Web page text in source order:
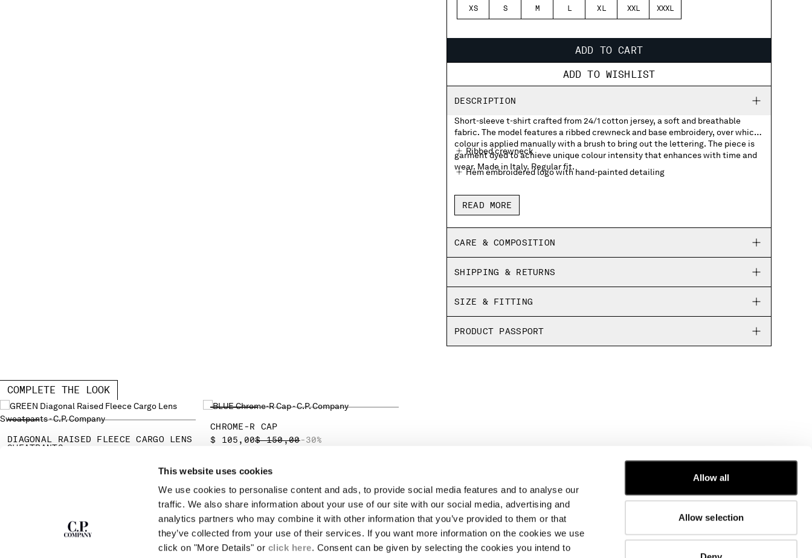
This website uses cookies
We use cookies to personalise content and ads, to provide social media features and to analyse our
traffic. We also share information about your use of our site with our social media, advertising and
analytics partners who may combine it with other information that you’ve provided to them or that
they’ve collected from your use of their services. If you want more information on the cookies we use
click on "More Details" or click here. Consent can be given by selecting the cookies you intend to
Allow all
Allow selection
XS S M L XL XXL XXXL
ADD TO CART
ADD TO WISHLIST
DESCRIPTION
Short-sleeve t-shirt crafted from 24/1 cotton jersey, a soft and breathable
fabric. The model features a ribbed crewneck and base embroidery, over which
colour is applied manually with a brush to bring out the lettering. The piece is
garment dyed to achieve unique colour intensity that enhances with time and
wear. Made in Italy. Regular fit.
Ribbed crewneck
Hem embroidered logo with hand-painted detailing
Garment dyed
Made in Italy
READ MORE
CARE & COMPOSITION
SHIPPING & RETURNS
SIZE & FITTING
PRODUCT PASSPORT
COMPLETE THE LOOK
DIAGONAL RAISED FLEECE CARGO LENS
SWEATPANTS
CHROME-R CAP
$ 105,00PRICE REDUCED FROM
$ 150,00TO
-30%
THE NEWSLETTER
ABOUT
OUR STORY
GARMENT DYEING
ICONIC GARMENTS
LEGAL AREA
SHIPPING
CONDITIONS OF SALE
RETURNS
CUSTOMER CARE